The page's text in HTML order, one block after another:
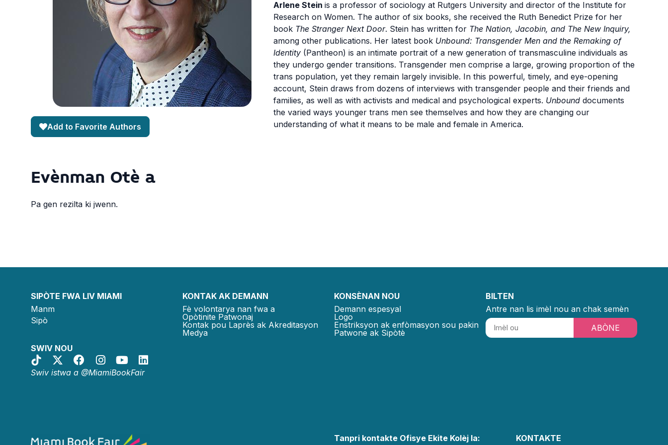
Add to Favorite Authors
Arlene Stein is a professor of sociology at Rutgers University and director of the Institute for
Research on Women. The author of six books, she received the Ruth Benedict Prize for her
book The Stranger Next Door. Stein has written for The Nation, Jacobin, and The New Inquiry,
among other publications. Her latest book Unbound: Transgender Men and the Remaking of
Identity (Pantheon) is an intimate portrait of a new generation of transmasculine individuals as
they undergo gender transitions. Transgender men comprise a large, growing proportion of the
trans population, yet they remain largely invisible. In this powerful, timely, and eye-opening
account, Stein draws from dozens of interviews with transgender people and their friends and
families, as well as with activists and medical and psychological experts. Unbound documents
the varied ways younger trans men see themselves and how they are changing our
understanding of what it means to be male and female in America.
Evènman Otè a
Pa gen rezilta ki jwenn.
SIPÒTE FWA LIV MIAMI
Manm
Sipò
SWIV NOU
Swiv istwa a @MiamiBookFair
KONTAK AK DEMANN
Fè volontarya nan fwa a
Opòtinite Patwonaj
Kontak pou Laprès ak Akreditasyon
Medya
KONSÈNAN NOU
Demann espesyal
Logo
Enstriksyon ak enfòmasyon sou pakin
Patwone ak Sipòtè
BILTEN
Antre nan lis imèl nou an chak semèn
ABÒNE
Tanpri kontakte Ofisye Ekite Kolèj la: KONTAKTE